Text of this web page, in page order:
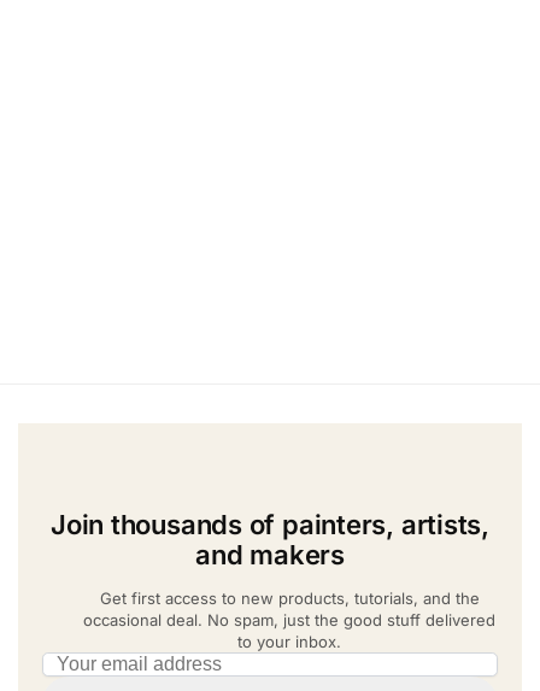
Join thousands of painters, artists,
and makers
Get first access to new products, tutorials, and the
occasional deal. No spam, just the good stuff delivered
to your inbox.
Email address